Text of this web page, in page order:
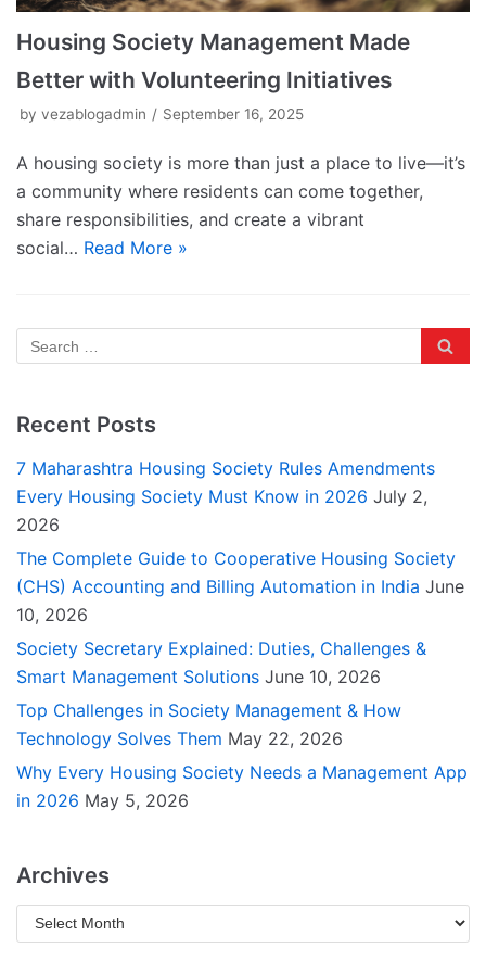
Housing Society Management Made
Better with Volunteering Initiatives
by vezablogadmin September 16, 2025
A housing society is more than just a place to live—it’s
a community where residents can come together,
share responsibilities, and create a vibrant
social… Read More »
Recent Posts
7 Maharashtra Housing Society Rules Amendments
Every Housing Society Must Know in 2026 July 2,
2026
The Complete Guide to Cooperative Housing Society
(CHS) Accounting and Billing Automation in India June
10, 2026
Society Secretary Explained: Duties, Challenges &
Smart Management Solutions June 10, 2026
Top Challenges in Society Management & How
Technology Solves Them May 22, 2026
Why Every Housing Society Needs a Management App
in 2026 May 5, 2026
Archives